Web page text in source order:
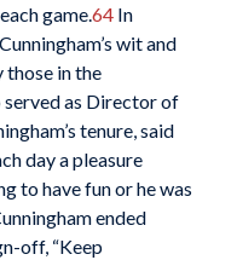
game.64In
wit and
in the
as Director of
tenure, said
day a pleasure
to have fun or he was
ended
off, “Keep